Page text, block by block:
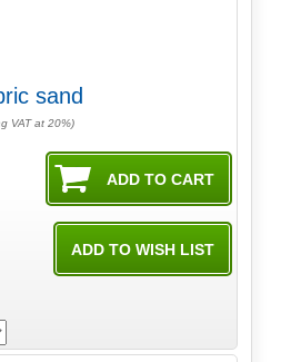
sand
VAT at 20%)